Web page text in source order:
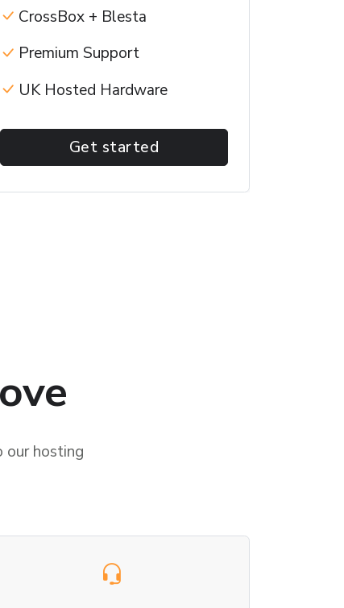
CrossBox + Blesta
Premium Support
UK Hosted Hardware
Get started
our hosting